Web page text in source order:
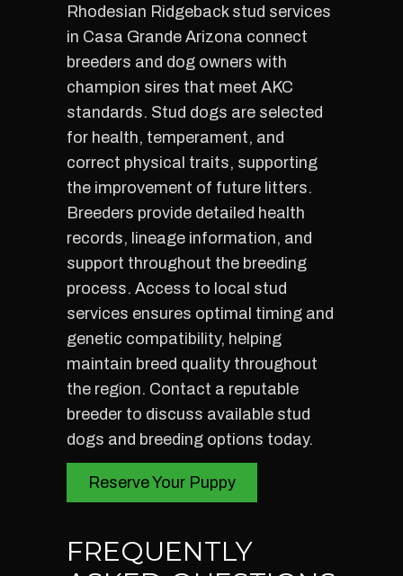
Rhodesian Ridgeback stud services
in Casa Grande Arizona connect
breeders and dog owners with
champion sires that meet AKC
standards. Stud dogs are selected
for health, temperament, and
correct physical traits, supporting
the improvement of future litters.
Breeders provide detailed health
records, lineage information, and
support throughout the breeding
process. Access to local stud
services ensures optimal timing and
genetic compatibility, helping
maintain breed quality throughout
the region. Contact a reputable
breeder to discuss available stud
dogs and breeding options today.
Reserve Your Puppy
FREQUENTLY